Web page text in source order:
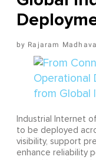
Rajaram
Industrial Internet
to be deployed
visibility, support
enhance reliability